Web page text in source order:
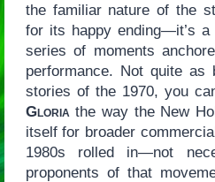
the familiar nature of the
for its happy ending—it’s
series of moments
performance. Not quite as
stories of the 1970, you
Gloriathe way the New
itself for broader
1980s rolled in—not
proponents of that